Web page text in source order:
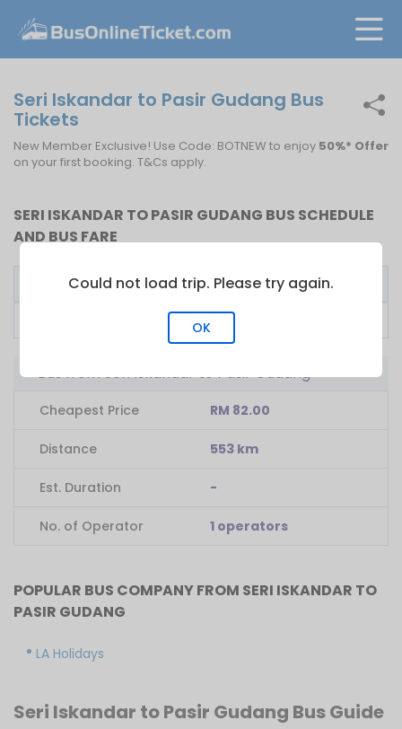
Seri Iskandar to Pasir Gudang Bus
Tickets
New Member Exclusive! Use Code: BOTNEW to enjoy 50%* Offer
on your first booking. T&Cs apply.
SERI ISKANDAR TO PASIR GUDANG BUS SCHEDULE
AND BUS FARE
Bus Operator First Bus Fare From
09:30
Bus from Seri Iskandar to Pasir Gudang
Cheapest Price RM 82.00
Distance 553 km
Est. Duration -
No. of Operator 1 operators
POPULAR BUS COMPANY FROM SERI ISKANDAR TO
PASIR GUDANG
LA Holidays
Seri Iskandar to Pasir Gudang Bus Guide
Could not load trip. Please try again.
OK